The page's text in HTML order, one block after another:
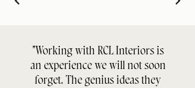
"Working with RCL Interiors is
an experience we will not soon
forget. The genius ideas they